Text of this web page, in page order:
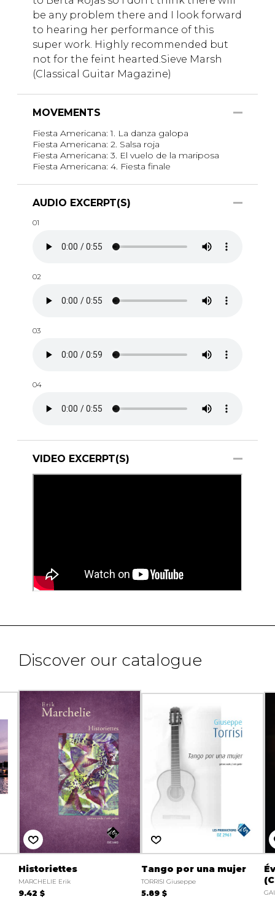
be any problem there and I look forward
to hearing her performance of this
super work. Highly recommended but
not for the feint hearted.Sieve Marsh
(Classical Guitar Magazine)
MOVEMENTS
Fiesta Americana: 1. La danza galopa
Fiesta Americana: 2. Salsa roja
Fiesta Americana: 3. El vuelo de la mariposa
Fiesta Americana: 4. Fiesta finale
AUDIO EXCERPT(S)
01
02
03
04
VIDEO EXCERPT(S)
Discover our catalogue
Historiettes
MARCHELIE Erik
9.42 $
Tango por una mujer
TORRISI Giuseppe
5.89 $